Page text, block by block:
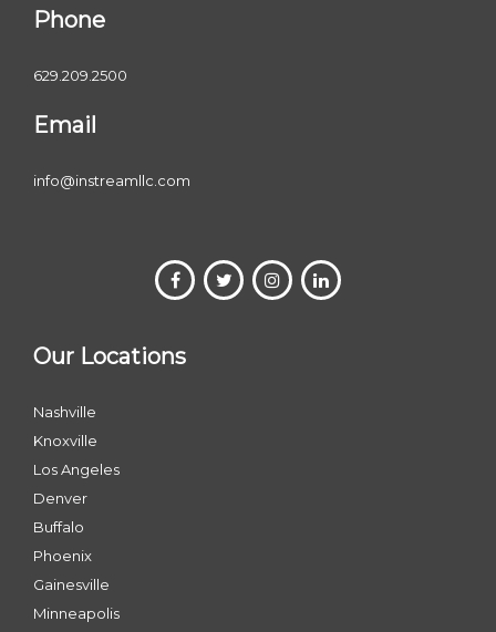
Phone
629.209.2500
Email
info@instreamllc.com
Our Locations
Nashville
Knoxville
Los Angeles
Denver
Buffalo
Phoenix
Gainesville
Minneapolis